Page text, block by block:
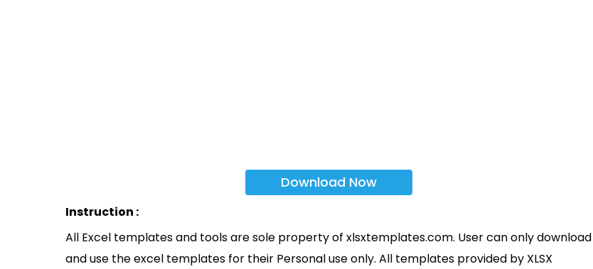
Download Now
Instruction :
All Excel templates and tools are sole property of xlsxtemplates.com. User can only download
and use the excel templates for their Personal use only. All templates provided by XLSX